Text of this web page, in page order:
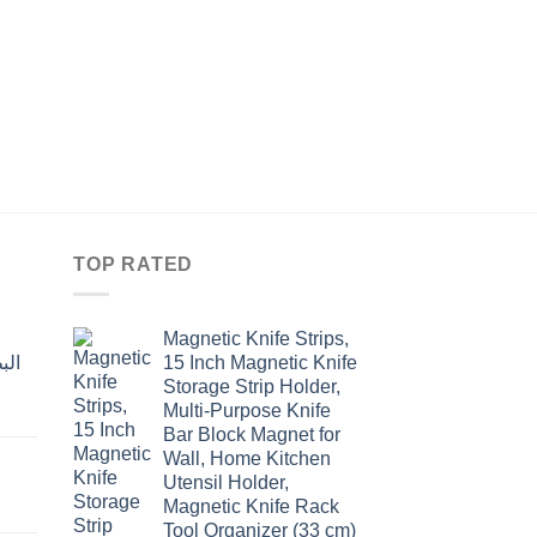
TOP RATED
Magnetic Knife Strips,
15 Inch Magnetic Knife
Storage Strip Holder,
Multi-Purpose Knife
Bar Block Magnet for
Wall, Home Kitchen
Utensil Holder,
Magnetic Knife Rack
Tool Organizer (33 cm)